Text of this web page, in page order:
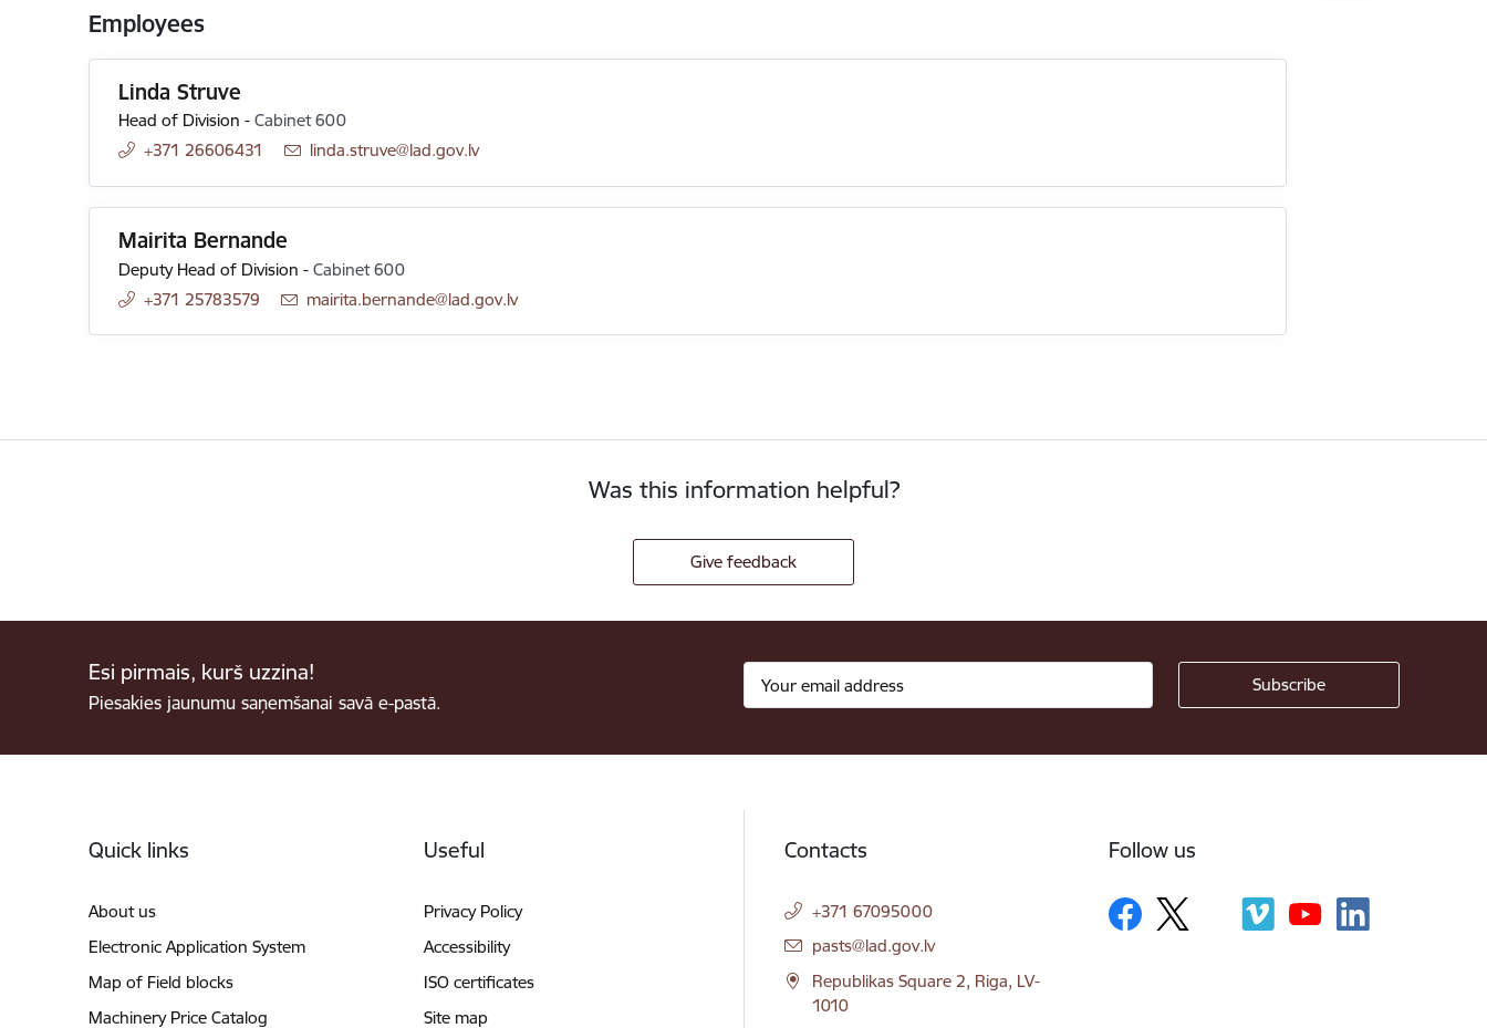
Employees
Linda Struve
Head of Division - Cabinet 600
+371 26606431
E-mail:
linda.struve@lad.gov.lv
Mairita Bernande
Deputy Head of Division - Cabinet 600
+371 25783579
E-mail:
mairita.bernande@lad.gov.lv
Was this information helpful?
Give feedback
Esi pirmais, kurš uzzina!
Piesakies jaunumu saņemšanai savā e-pastā.
Quick links
About us
Electronic Application System
Map of Field blocks
Machinery Price Catalog
Useful
Privacy Policy
Accessibility
ISO certificates
Site map
Contacts
+371 67095000
E-mail:
pasts@lad.gov.lv
Republikas Square 2, Riga, LV-
1010
Follow us